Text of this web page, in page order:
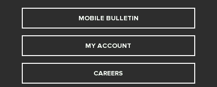
MOBILE BULLETIN
MY ACCOUNT
CAREERS